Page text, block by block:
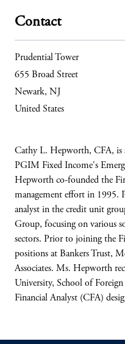
Contact
Prudential Tower
655 Broad Street
Newark, NJ
United States
Cathy L. Hepworth, CFA, is
PGIM Fixed Income's
Hepworth co-founded the
management effort in 1995.
analyst in the credit unit
Group, focusing on various
sectors. Prior to joining the
positions at Bankers Trust,
Associates. Ms. Hepworth
University, School of Foreign
Financial Analyst (CFA)